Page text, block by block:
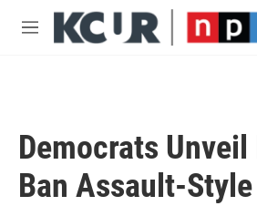
Skip to main content
M
Democrats Unveil
Ban Assault-